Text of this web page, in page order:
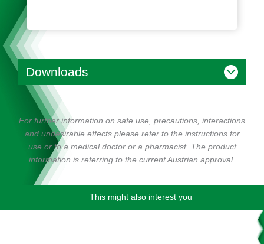
Downloads
For further information on safe use, precautions, interactions
and undesirable effects please refer to the instructions for
use or to a medical doctor or a pharmacist. The product
information is referring to the current Austrian approval.
This might also interest you